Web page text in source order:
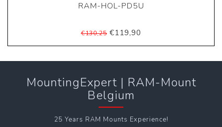
RAM-HOL-PD5U
€130,25 €119,90
MountingExpert | RAM-Mount
Belgium
25 Years RAM Mounts Experience!